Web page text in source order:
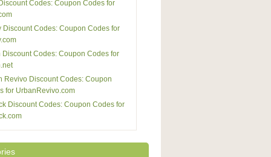
Codes: Coupon Codes for
Discount Codes: Coupon Codes for
Discount Codes: Coupon Codes for
Revivo Discount Codes: Coupon
for UrbanRevivo.com
Discount Codes: Coupon Codes for